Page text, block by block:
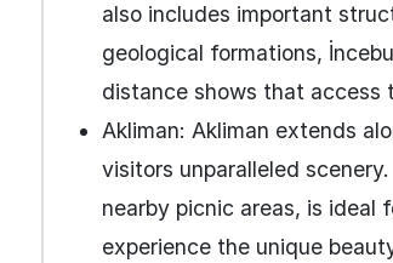
also includes important
geological formations,
distance shows that access
Akliman: Akliman extends
visitors unparalleled
nearby picnic areas, is ideal
experience the unique